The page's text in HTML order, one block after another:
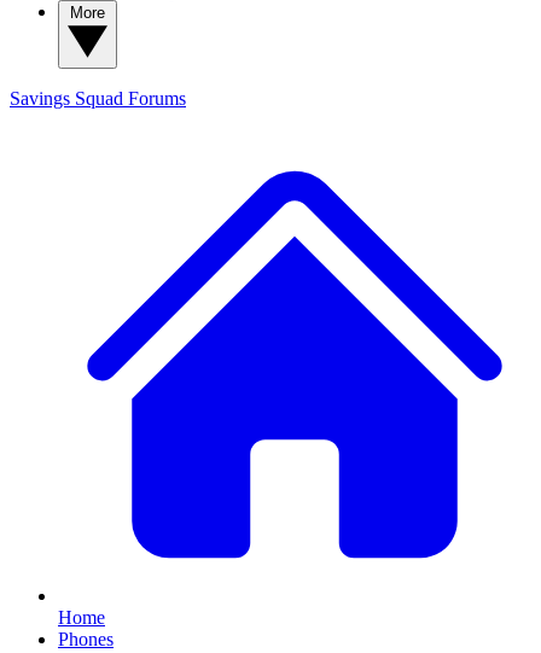
Savings Squad Forums
Home
Phones